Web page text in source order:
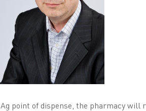
Ag point of dispense, the pharmacy will